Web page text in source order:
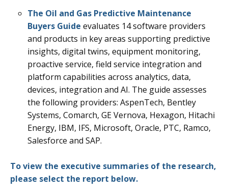
The Oil and Gas Predictive Maintenance
Buyers Guide evaluates 14 software providers
and products in key areas supporting predictive
insights, digital twins, equipment monitoring,
proactive service, field service integration and
platform capabilities across analytics, data,
devices, integration and AI. The guide assesses
the following providers: AspenTech, Bentley
Systems, Comarch, GE Vernova, Hexagon, Hitachi
Energy, IBM, IFS, Microsoft, Oracle, PTC, Ramco,
Salesforce and SAP.
To view the executive summaries of the research,
please select the report below.